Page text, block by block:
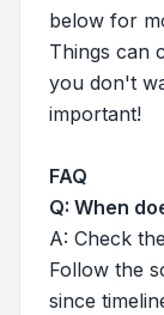
below for
Things can
you don't
important!
FAQ
Q: When
A: Check
Follow the
since